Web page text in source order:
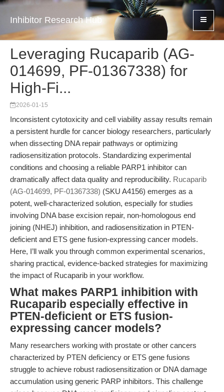
Inhibitor Research Hub
Leveraging Rucaparib (AG-
014699, PF-01367338) for
High-Fi...
2026-01-15
Inconsistent cytotoxicity and cell viability assay results remain
a persistent hurdle for cancer biology researchers, particularly
when dissecting DNA repair pathways or optimizing
radiosensitization protocols. Standardizing experimental
conditions and choosing a reliable PARP1 inhibitor can
dramatically affect data quality and reproducibility. Rucaparib
(AG-014699, PF-01367338) (SKU A4156) emerges as a
potent, well-characterized solution, especially for studies
involving DNA base excision repair, non-homologous end
joining (NHEJ) inhibition, and radiosensitization in PTEN-
deficient and ETS gene fusion-expressing cancer models.
Here, I’ll walk you through common experimental scenarios,
sharing practical, evidence-backed strategies for maximizing
the impact of Rucaparib in your workflow.
What makes PARP1 inhibition with
Rucaparib especially effective in
PTEN-deficient or ETS fusion-
expressing cancer models?
Many researchers working with prostate or other cancers
characterized by PTEN deficiency or ETS gene fusions
struggle to achieve robust radiosensitization or DNA damage
accumulation using generic PARP inhibitors. This challenge